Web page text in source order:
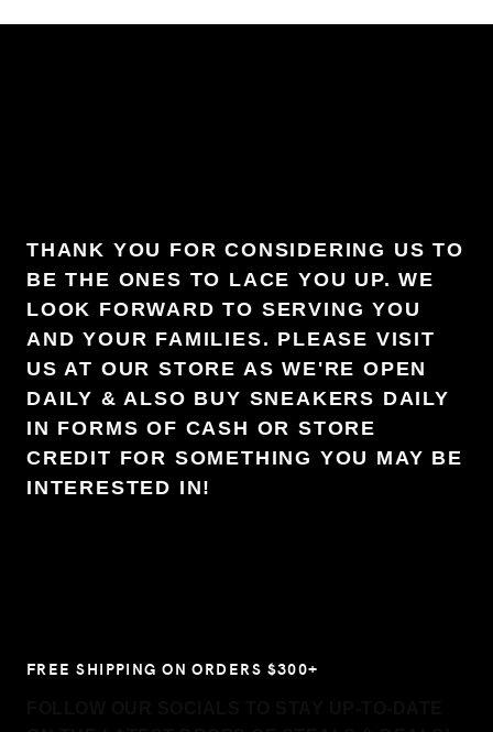
THANK YOU FOR CONSIDERING US TO
BE THE ONES TO LACE YOU UP. WE
LOOK FORWARD TO SERVING YOU
AND YOUR FAMILIES. PLEASE VISIT
US AT OUR STORE AS WE'RE OPEN
DAILY & ALSO BUY SNEAKERS DAILY
IN FORMS OF CASH OR STORE
CREDIT FOR SOMETHING YOU MAY BE
INTERESTED IN!
FREE SHIPPING ON ORDERS $300+